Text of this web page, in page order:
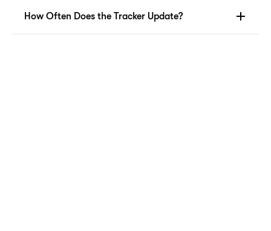
How Often Does the Tracker Update?